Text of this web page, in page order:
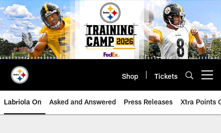
Skip
to
main
content
Shop Tickets
Labriola On Asked and Answered Press Releases Xtra Points